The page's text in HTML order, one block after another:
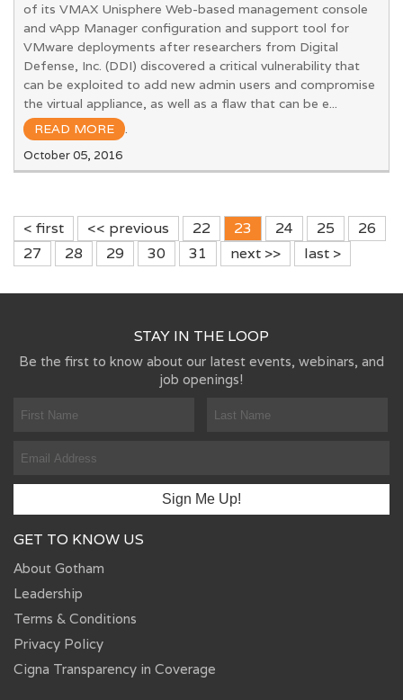
of its VMAX Unisphere Web-based management console
and vApp Manager configuration and support tool for
VMware deployments after researchers from Digital
Defense, Inc. (DDI) discovered a critical vulnerability that
can be exploited to add new admin users and compromise
the virtual appliance, as well as a flaw that can be e...
READ MORE
.
October 05, 2016
< first << previous 22 23 24 25
26
27
28 29 30 31 next >> last >
STAY IN THE LOOP
Be the first to know about our latest events, webinars, and
job openings!
GET TO KNOW US
About Gotham
Leadership
Terms & Conditions
Privacy Policy
Cigna Transparency in Coverage